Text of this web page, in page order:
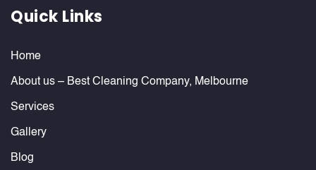
Quick Links
Home
About us – Best Cleaning Company, Melbourne
Services
Gallery
Blog